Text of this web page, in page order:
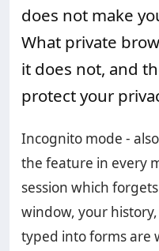
does not make
What private
it does not, and
protect your
Incognito mode -
the feature in every
session which
window, your
typed into forms are